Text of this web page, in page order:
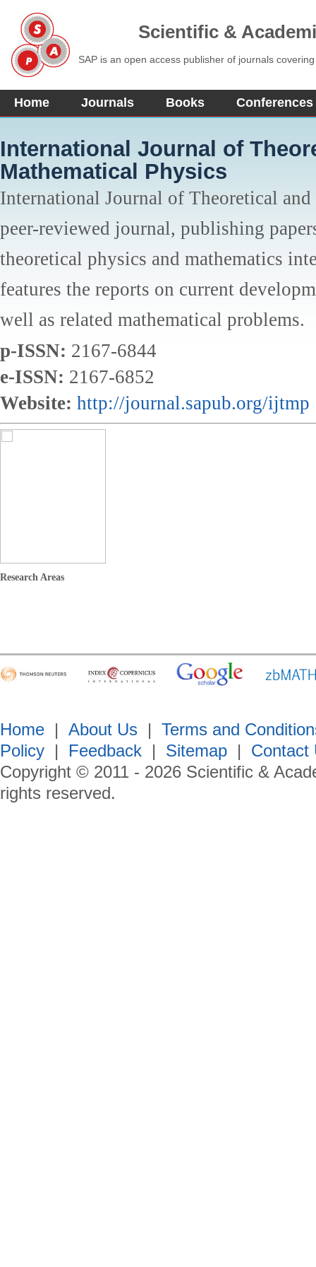
Scientific &
SAP is an open access publisher of journals
Home Journals Books Conferences
International Journal of
Mathematical Physics
International Journal of Theoretical
peer-reviewed journal, publishing
theoretical physics and mathematics
features the reports on current
well as related mathematical problems.
p-ISSN: 2167-6844
e-ISSN: 2167-6852
Website: http://journal.sapub.org/ijtmp
Research Areas
Home | About Us | Terms and
Policy | Feedback | Sitemap | Contact
Copyright © 2011 - 2026 Scientific &
rights reserved.